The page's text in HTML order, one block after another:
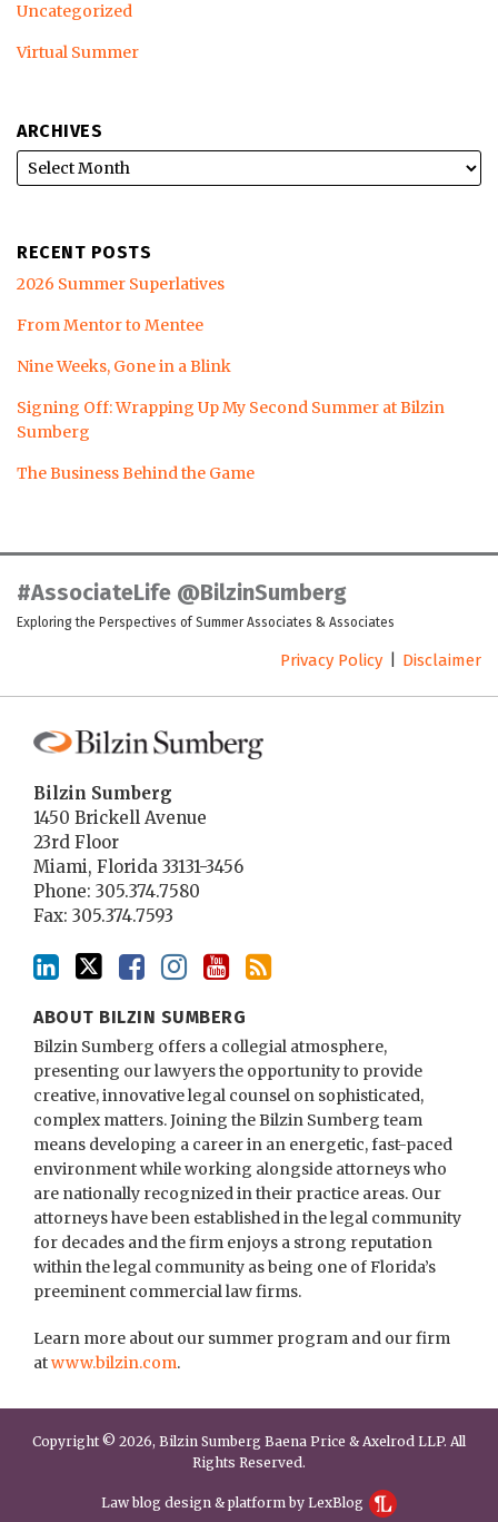
Uncategorized
Virtual Summer
ARCHIVES
RECENT POSTS
2026 Summer Superlatives
From Mentor to Mentee
Nine Weeks, Gone in a Blink
Signing Off: Wrapping Up My Second Summer at Bilzin
Sumberg
The Business Behind the Game
#AssociateLife @BilzinSumberg
Exploring the Perspectives of Summer Associates & Associates
Privacy Policy Disclaimer
Bilzin Sumberg
1450 Brickell Avenue
23rd Floor
Miami, Florida 33131-3456
Phone: 305.374.7580
Fax: 305.374.7593
LinkedIn
Twitter
Facebook
Instagram
YouTube
RSS
ABOUT BILZIN SUMBERG
Bilzin Sumberg offers a collegial atmosphere,
presenting our lawyers the opportunity to provide
creative, innovative legal counsel on sophisticated,
complex matters. Joining the Bilzin Sumberg team
means developing a career in an energetic, fast-paced
environment while working alongside attorneys who
are nationally recognized in their practice areas. Our
attorneys have been established in the legal community
for decades and the firm enjoys a strong reputation
within the legal community as being one of Florida’s
preeminent commercial law firms.
Learn more about our summer program and our firm
atwww.bilzin.com.
Copyright © 2026, Bilzin Sumberg Baena Price & Axelrod LLP. All
Rights Reserved.
Law blog design & platform by LexBlog